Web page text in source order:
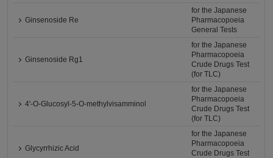
Ginsenoside Re
for the Japanese
Pharmacopoeia
General Tests
Ginsenoside Rg1
for the Japanese
Pharmacopoeia
Crude Drugs Test
(for TLC)
4'-O-Glucosyl-5-O-methylvisamminol
for the Japanese
Pharmacopoeia
Crude Drugs Test
(for TLC)
Glycyrrhizic Acid
for the Japanese
Pharmacopoeia
Crude Drugs Test